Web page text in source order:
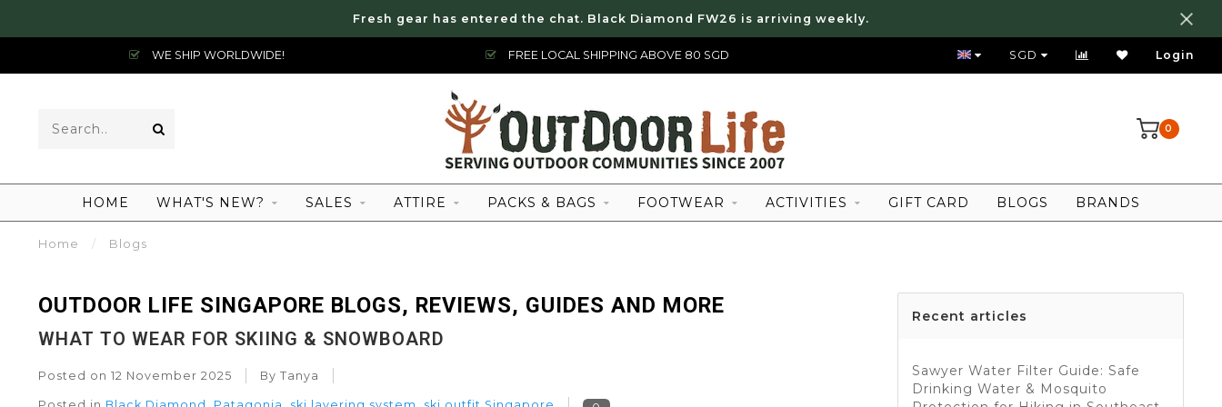
Fresh gear has entered the chat. Black Diamond FW26 is arriving weekly.
WE SHIP WORLDWIDE! FREE LOCAL SHIPPING ABOVE 80 SGD WE SHIP WORLDWIDE!
SGD Login
0
HOME WHAT'S NEW? SALES ATTIRE PACKS & BAGS FOOTWEAR ACTIVITIES GIFT CARD BLOGS BRANDS
Home / Blogs
OUTDOOR LIFE SINGAPORE BLOGS, REVIEWS, GUIDES AND MORE
WHAT TO WEAR FOR SKIING & SNOWBOARD
Posted on 12 November 2025 By Tanya
Recent articles
Sawyer Water Filter Guide: Safe
Drinking Water & Mosquito